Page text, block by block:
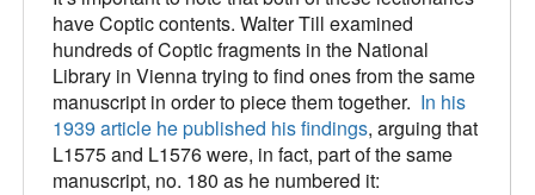
have Coptic contents. Walter Till examined
hundreds of Coptic fragments in the National
Library in Vienna trying to find ones from the same
manuscript in order to piece them together. In his
1939 article he published his findings, arguing that
L1575 and L1576 were, in fact, part of the same
manuscript, no. 180 as he numbered it: